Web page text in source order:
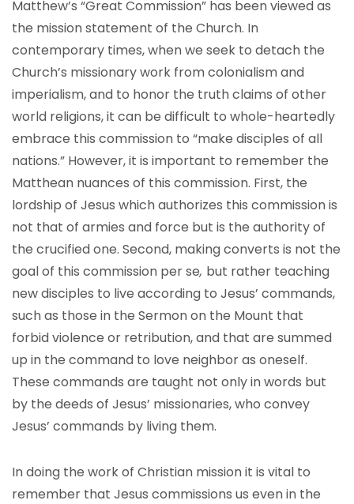
Matthew’s “Great Commission” has been viewed as
the mission statement of the Church. In
contemporary times, when we seek to detach the
Church’s missionary work from colonialism and
imperialism, and to honor the truth claims of other
world religions, it can be difficult to whole-heartedly
embrace this commission to “make disciples of all
nations.” However, it is important to remember the
Matthean nuances of this commission. First, the
lordship of Jesus which authorizes this commission is
not that of armies and force but is the authority of
the crucified one. Second, making converts is not the
goal of this commission per se, but rather teaching
new disciples to live according to Jesus’ commands,
such as those in the Sermon on the Mount that
forbid violence or retribution, and that are summed
up in the command to love neighbor as oneself.
These commands are taught not only in words but
by the deeds of Jesus’ missionaries, who convey
Jesus’ commands by living them.
In doing the work of Christian mission it is vital to
remember that Jesus commissions us even in the